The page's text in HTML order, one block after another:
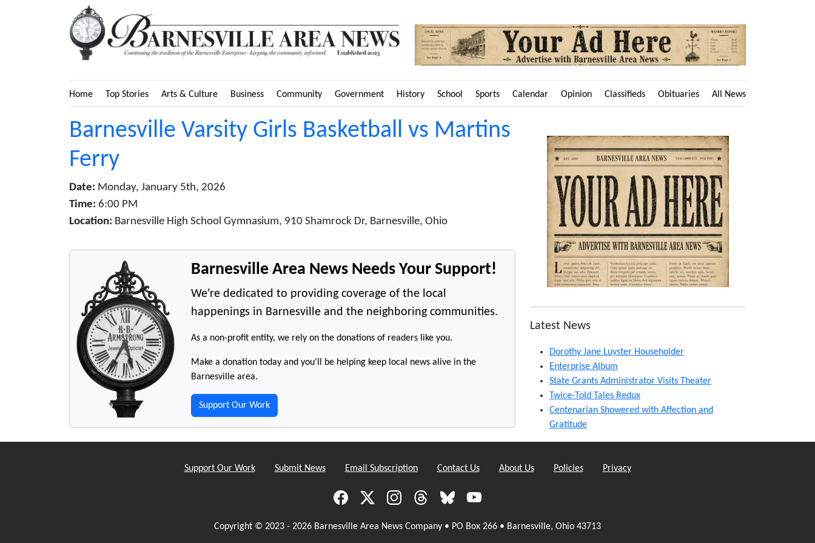
Home Top Stories Arts & Culture Business Community Government History School Sports Calendar Opinion Classifieds Obituaries All News
Barnesville Varsity Girls Basketball vs Martins
Ferry
Date: Monday, January 5th, 2026
Time: 6:00 PM
Location: Barnesville High School Gymnasium, 910 Shamrock Dr, Barnesville, Ohio
Barnesville Area News Needs Your Support!
We're dedicated to providing coverage of the local
happenings in Barnesville and the neighboring communities.
As a non-profit entity, we rely on the donations of readers like you.
Make a donation today and you'll be helping keep local news alive in the
Barnesville area.
Support Our Work
Latest News
Dorothy Jane Luyster Householder
Enterprise Album
State Grants Administrator Visits Theater
Twice-Told Tales Redux
Centenarian Showered with Affection and
Gratitude
Support Our Work Submit News Email Subscription Contact Us About Us Policies Privacy
Copyright © 2023 - 2026 Barnesville Area News Company • PO Box 266 • Barnesville, Ohio 43713